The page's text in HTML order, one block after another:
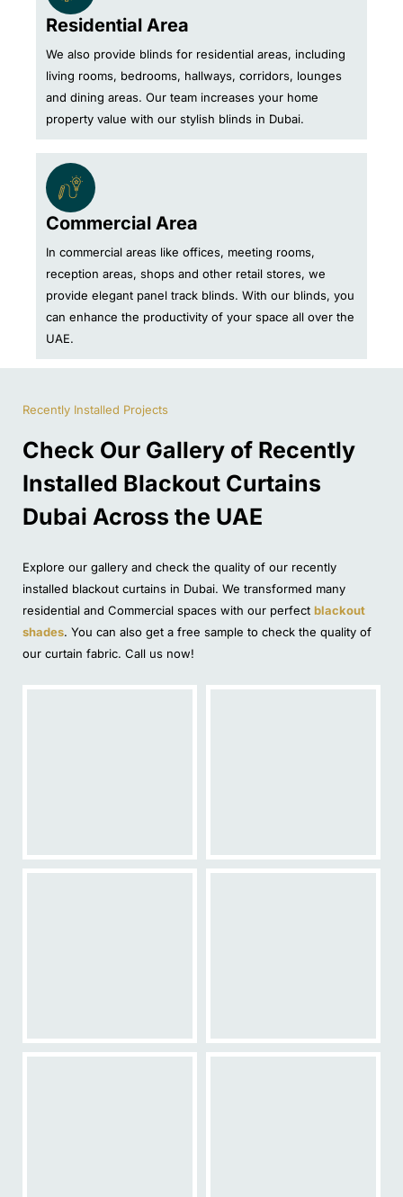
Residential Area
We also provide blinds for residential areas, including
living rooms, bedrooms, hallways, corridors, lounges
and dining areas. Our team increases your home
property value with our stylish blinds in Dubai.
Commercial Area
In commercial areas like offices, meeting rooms,
reception areas, shops and other retail stores, we
provide elegant panel track blinds. With our blinds, you
can enhance the productivity of your space all over the
UAE.
Recently Installed Projects
Check Our Gallery of Recently
Installed Blackout Curtains
Dubai Across the UAE
Explore our gallery and check the quality of our recently
installed blackout curtains in Dubai. We transformed many
residential and Commercial spaces with our perfect blackout
shades. You can also get a free sample to check the quality of
our curtain fabric. Call us now!